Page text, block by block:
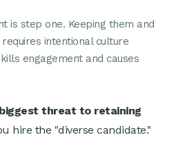
is step one. Keeping them and
intentional culture
engagement and causes
threat to retaining
hire the "diverse candidate."